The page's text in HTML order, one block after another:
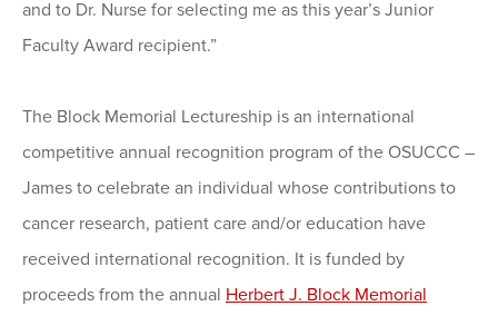
and to Dr. Nurse for selecting me as this year’s Junior
Faculty Award recipient.”
The Block Memorial Lectureship is an international
competitive annual recognition program of the OSUCCC –
James to celebrate an individual whose contributions to
cancer research, patient care and/or education have
received international recognition. It is funded by
proceeds from the annual Herbert J. Block Memorial